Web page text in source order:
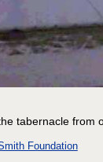
tabernacle from
Foundation